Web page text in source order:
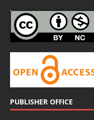
PUBLISHER OFFICE